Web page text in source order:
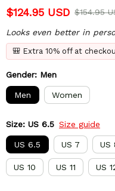
$124.95 USD $154.95
Looks even better in
🎒 Extra 10% off at
Gender: Men
Men Women
Size: US 6.5 Size guide
US 6.5 US 7 US
US 10 US 11 US